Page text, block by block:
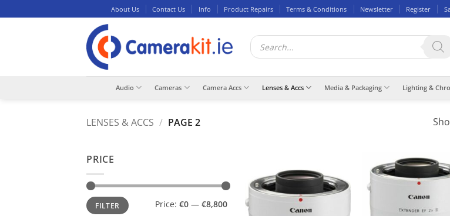
to
About Us Contact Us Info Product Repairs Terms & Conditions Newsletter Register
Products
search
Audio Cameras Camera Accs Lenses & Accs Media & Packaging Lighting &
LENSES & ACCS / PAGE 2
PRICE
Min
price
Max
priceFILTER Price: €0 — €8,800